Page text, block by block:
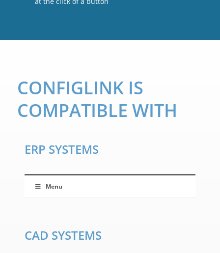
CONFIGLINK IS
COMPATIBLE WITH
ERP SYSTEMS
Menu
CAD SYSTEMS